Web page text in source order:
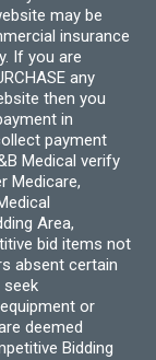
may be
insurance
If you are
any
then you
in
payment
Medical verify
Medicare,
Area,
bid items not
absent certain
seek
or
deemed
Bidding